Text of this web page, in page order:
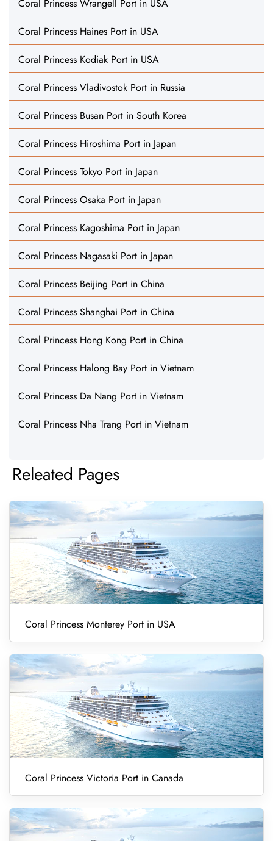
Coral Princess Wrangell Port in USA
Coral Princess Haines Port in USA
Coral Princess Kodiak Port in USA
Coral Princess Vladivostok Port in Russia
Coral Princess Busan Port in South Korea
Coral Princess Hiroshima Port in Japan
Coral Princess Tokyo Port in Japan
Coral Princess Osaka Port in Japan
Coral Princess Kagoshima Port in Japan
Coral Princess Nagasaki Port in Japan
Coral Princess Beijing Port in China
Coral Princess Shanghai Port in China
Coral Princess Hong Kong Port in China
Coral Princess Halong Bay Port in Vietnam
Coral Princess Da Nang Port in Vietnam
Coral Princess Nha Trang Port in Vietnam
Releated Pages
Coral Princess Monterey Port in USA
Coral Princess Victoria Port in Canada